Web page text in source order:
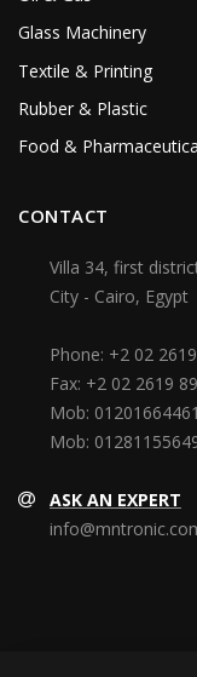
Glass Machinery
Textile & Printing
Rubber & Plastic
Food &
CONTACT
Villa 34, first
City - Cairo, Egypt
Phone: +2 02
Fax: +2 02 2619
Mob: 01201664461
Mob:
ASK AN EXPERT